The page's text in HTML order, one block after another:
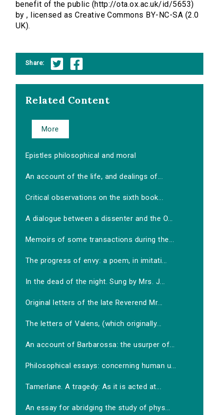
benefit of the public (http://ota.ox.ac.uk/id/5653)
by , licensed as Creative Commons BY-NC-SA (2.0
UK).
Share:
Related Content
More
Epistles philosophical and moral
An account of the life, and dealings of...
Critical observations on the sixth book...
A dialogue between a dissenter and the O...
Memoirs of some transactions during the...
The progress of envy: a poem, in imitati...
In the dead of the night. Sung by Mrs. J...
Original letters of the late Reverend Mr...
The letters of Valens, (which originally...
An account of Barbarossa: the usurper of...
Philosophical essays: concerning human u...
Tamerlane. A tragedy: As it is acted at...
An essay for abridging the study of phys...